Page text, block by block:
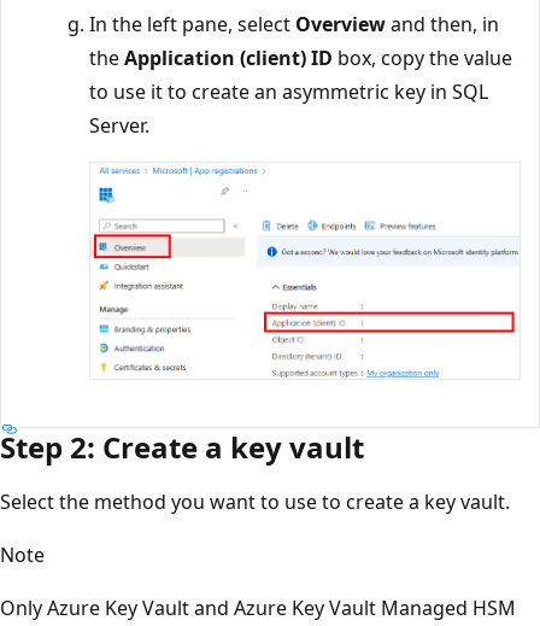
In the left pane, select Overviewand then, in
theApplication (client) ID box, copy the value
to use it to create an asymmetric key in SQL
Server.
Step 2: Create a key vault
Select the method you want to use to create a key vault.
Note
Only Azure Key Vault and Azure Key Vault Managed HSM